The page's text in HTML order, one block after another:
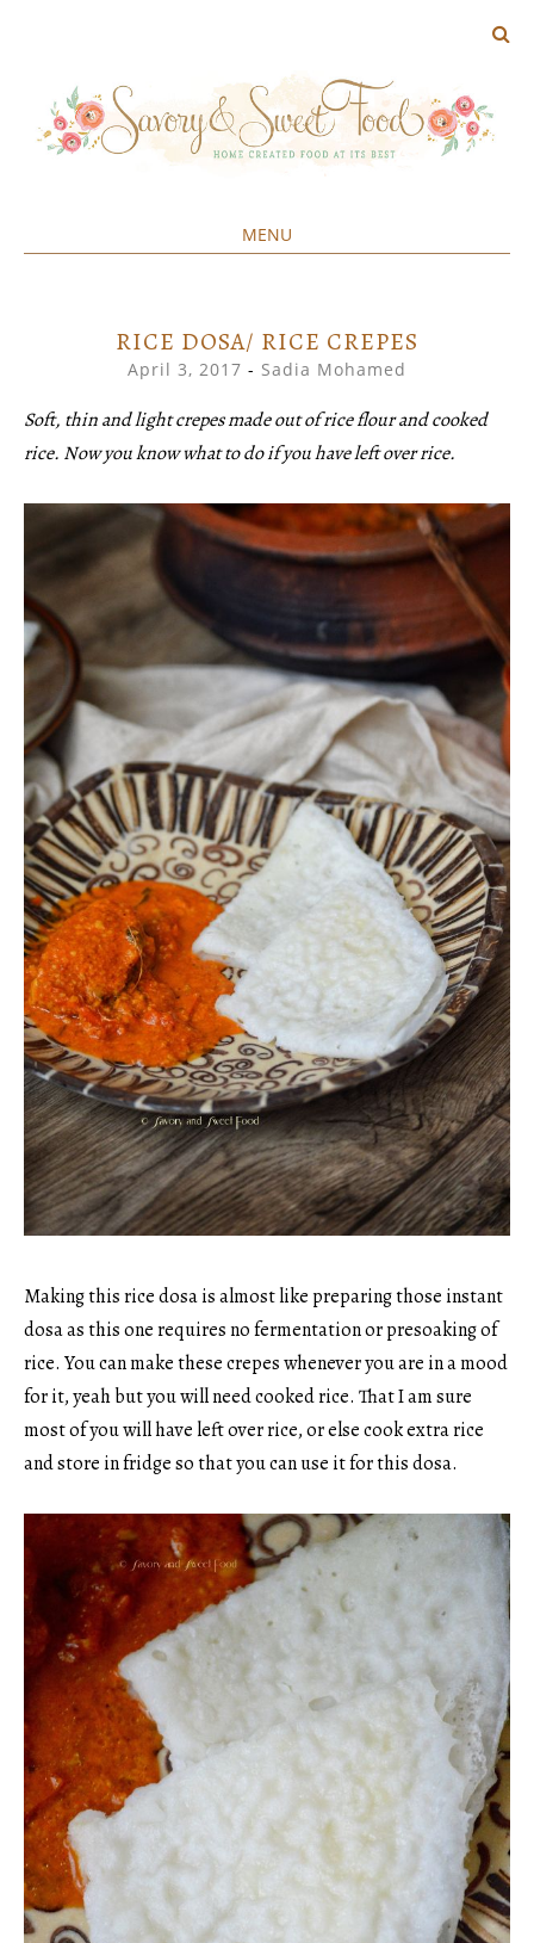
MENU
RICE DOSA/ RICE CREPES
April 3, 2017 - Sadia Mohamed
Soft, thin and light crepes made out of rice flour and cooked
rice. Now you know what to do if you have left over rice.
Making this rice dosa is almost like preparing those instant
dosa as this one requires no fermentation or presoaking of
rice. You can make these crepes whenever you are in a mood
for it, yeah but you will need cooked rice. That I am sure
most of you will have left over rice, or else cook extra rice
and store in fridge so that you can use it for this dosa.